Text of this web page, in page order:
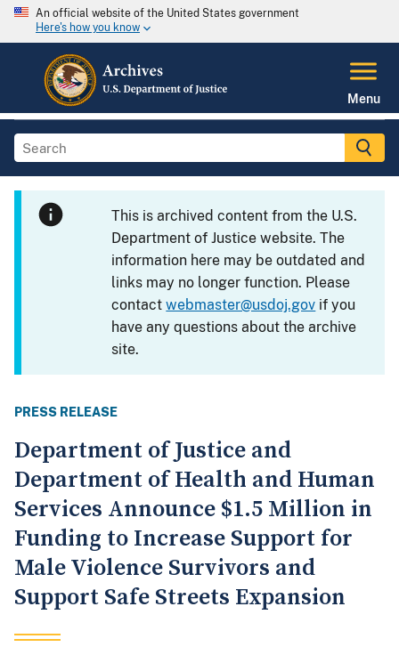
An official website of the United States government
Here's how you know
Menu
This is archived content from the U.S.
Department of Justice website. The
information here may be outdated and
links may no longer function. Please
contactwebmaster@usdoj.gov if you
have any questions about the archive
site.
PRESS RELEASE
Department of Justice and
Department of Health and Human
Services Announce $1.5 Million in
Funding to Increase Support for
Male Violence Survivors and
Support Safe Streets Expansion